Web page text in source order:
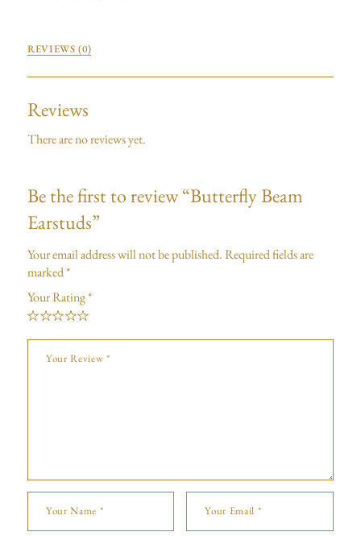
REVIEWS (0)
Reviews
There are no reviews yet.
Be the first to review “Butterfly Beam
Earstuds”
Your email address will not be published.Required fields are
marked*
Your Rating*